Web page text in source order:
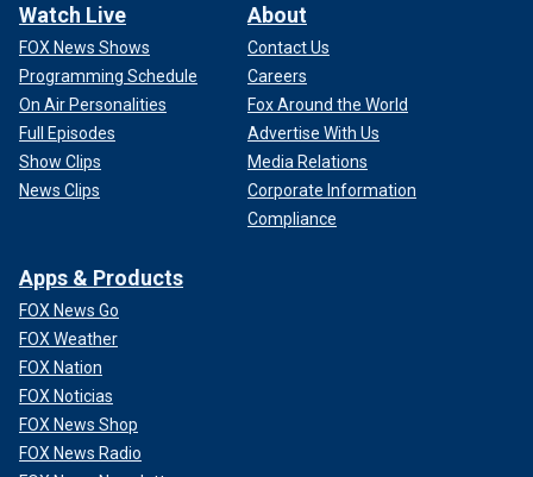
Watch Live
FOX News Shows
Programming Schedule
On Air Personalities
Full Episodes
Show Clips
News Clips
About
Contact Us
Careers
Fox Around the World
Advertise With Us
Media Relations
Corporate Information
Compliance
Apps & Products
FOX News Go
FOX Weather
FOX Nation
FOX Noticias
FOX News Shop
FOX News Radio